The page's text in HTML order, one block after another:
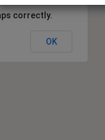
correctly.
OK